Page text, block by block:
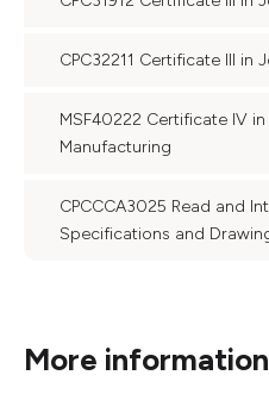
CPC32211 Certificate III in
MSF40222 Certificate IV
Manufacturing
CPCCCA3025 Read and
Specifications and
More information